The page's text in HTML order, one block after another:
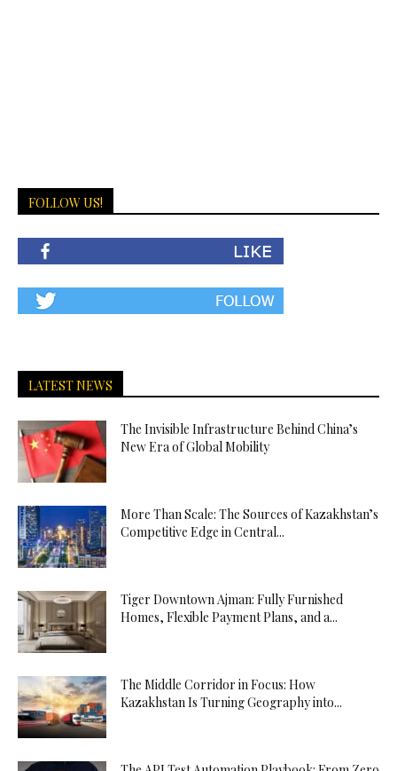
FOLLOW US!
LATEST NEWS
The Invisible Infrastructure Behind China’s
New Era of Global Mobility
More Than Scale: The Sources of Kazakhstan’s
Competitive Edge in Central...
Tiger Downtown Ajman: Fully Furnished
Homes, Flexible Payment Plans, and a...
The Middle Corridor in Focus: How
Kazakhstan Is Turning Geography into...